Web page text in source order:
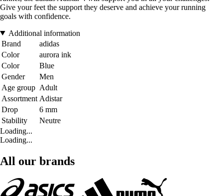
Give your feet the support they deserve and achieve your running
goals with confidence.
Additional information
Brand
adidas
Color
aurora ink
Color
Blue
Gender
Men
Age group Adult
Assortment Adistar
Drop
6 mm
Stability
Neutre
Loading...
Loading...
All our brands